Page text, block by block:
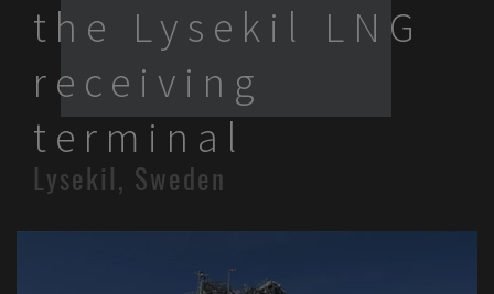
the Lysekil LNG
receiving
terminal
Lysekil, Sweden